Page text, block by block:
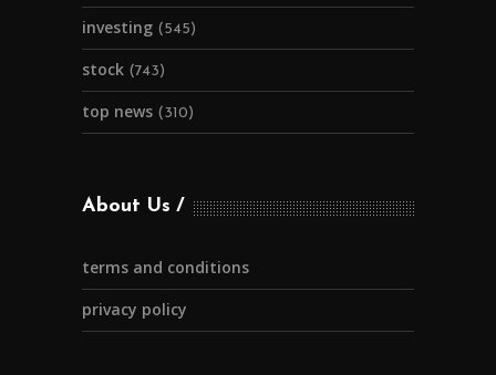
investing (545)
stock (743)
top news (310)
About Us
terms and conditions
privacy policy